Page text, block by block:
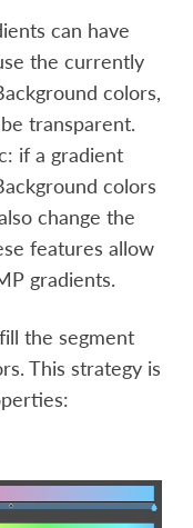
can have
the currently
colors,
transparent.
if a gradient
colors
change the
features allow
gradients.
the segment
This strategy is